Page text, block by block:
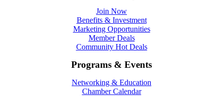
Join Now
Benefits & Investment
Marketing Opportunities
Member Deals
Community Hot Deals
Programs & Events
Networking & Education
Chamber Calendar